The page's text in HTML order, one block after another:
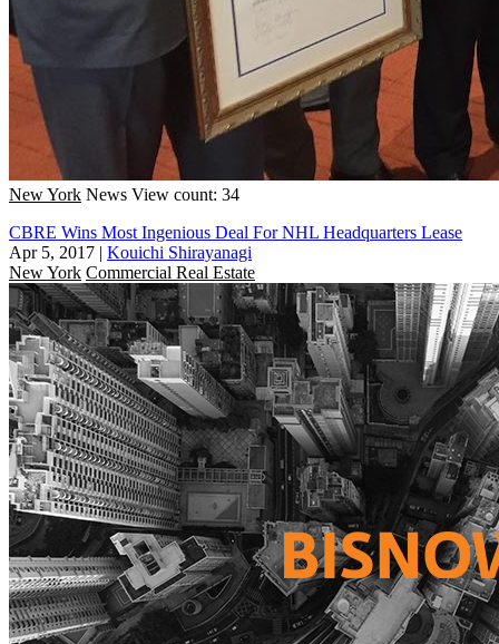
New York News View count: 34
CBRE Wins Most Ingenious Deal For NHL Headquarters Lease
Apr 5, 2017 | Kouichi Shirayanagi
New York Commercial Real Estate